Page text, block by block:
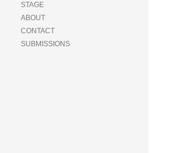
STAGE
ABOUT
CONTACT
SUBMISSIONS